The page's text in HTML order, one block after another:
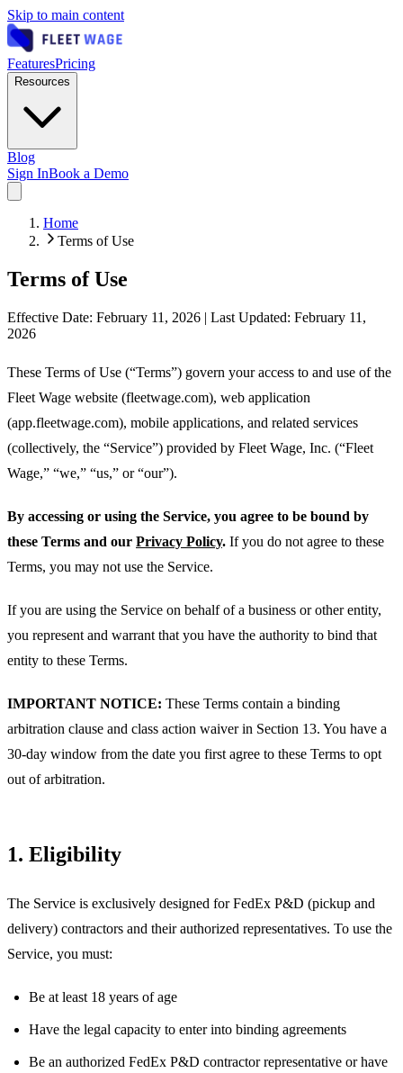
Skip to main content
FeaturesPricing
Resources
Blog
Sign InBook a Demo
Home
Terms of Use
Terms of Use
Effective Date: February 11, 2026 | Last Updated: February 11,
2026
These Terms of Use (“Terms”) govern your access to and use of the
Fleet Wage website (fleetwage.com), web application
(app.fleetwage.com), mobile applications, and related services
(collectively, the “Service”) provided by Fleet Wage, Inc. (“Fleet
Wage,” “we,” “us,” or “our”).
By accessing or using the Service, you agree to be bound by
these Terms and our Privacy Policy. If you do not agree to these
Terms, you may not use the Service.
If you are using the Service on behalf of a business or other entity,
you represent and warrant that you have the authority to bind that
entity to these Terms.
IMPORTANT NOTICE: These Terms contain a binding
arbitration clause and class action waiver in Section 13. You have a
30-day window from the date you first agree to these Terms to opt
out of arbitration.
1. Eligibility
The Service is exclusively designed for FedEx P&D (pickup and
delivery) contractors and their authorized representatives. To use the
Service, you must:
Be at least 18 years of age
Have the legal capacity to enter into binding agreements
Be an authorized FedEx P&D contractor representative or have